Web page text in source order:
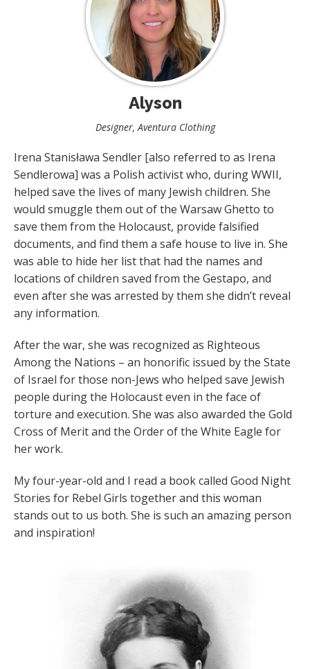
Alyson
Designer, Aventura Clothing
Irena Stanisława Sendler [also referred to as Irena
Sendlerowa] was a Polish activist who, during WWII,
helped save the lives of many Jewish children. She
would smuggle them out of the Warsaw Ghetto to
save them from the Holocaust, provide falsified
documents, and find them a safe house to live in. She
was able to hide her list that had the names and
locations of children saved from the Gestapo, and
even after she was arrested by them she didn’t reveal
any information.
After the war, she was recognized as Righteous
Among the Nations – an honorific issued by the State
of Israel for those non-Jews who helped save Jewish
people during the Holocaust even in the face of
torture and execution. She was also awarded the Gold
Cross of Merit and the Order of the White Eagle for
her work.
My four-year-old and I read a book called Good Night
Stories for Rebel Girls together and this woman
stands out to us both. She is such an amazing person
and inspiration!